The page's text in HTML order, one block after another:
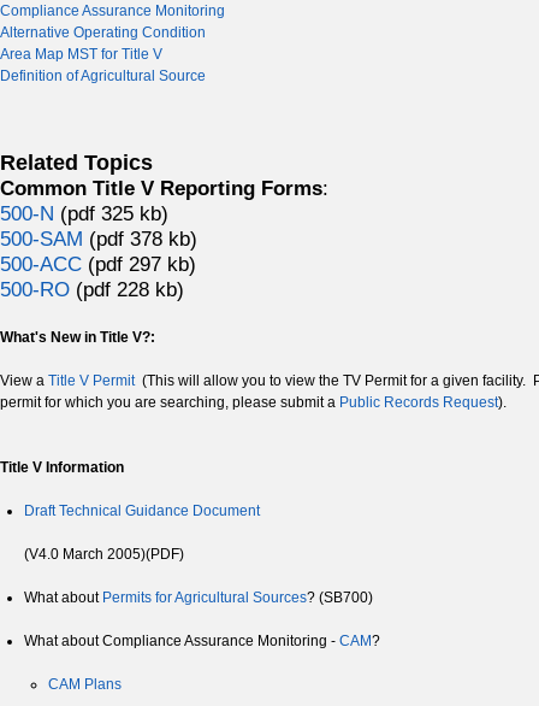
Compliance Assurance Monitoring
Alternative Operating Condition
Area Map MST for Title V
Definition of Agricultural Source
Related Topics
Common Title V Reporting Forms:
500-N (pdf 325 kb)
500-SAM (pdf 378 kb)
500-ACC (pdf 297 kb)
500-RO (pdf 228 kb)
What's New in Title V?:
View a Title V Permit(This will allow you to view the TV Permit for a given facility.
permit for which you are searching, please submit a Public Records Request).
Title V Information
Draft Technical Guidance Document
(V4.0 March 2005)(PDF)
What about Permits for Agricultural Sources? (SB700)
What about Compliance Assurance Monitoring - CAM?
CAM Plans